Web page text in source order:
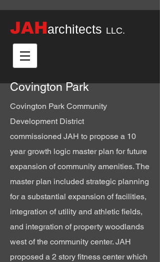
JAHarchitects LLC.
Covington Park
Covington Park Community
Development District
commissioned JAH to propose a 10
year growth logic master plan for future
expansion of community amenities. The
master plan included strategic planning
for a substantial expansion of facilities,
integration of utility and athletic fields,
and integration of property woodlands
west ofthe community center. JAH
proposed a 2 story fitness center which